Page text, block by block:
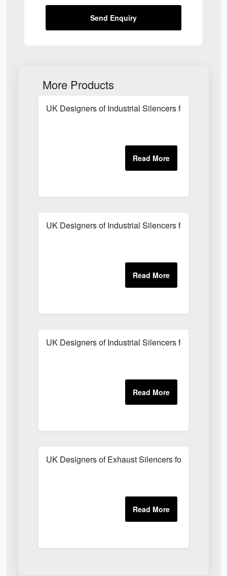
Send Enquiry
More Products
UK Designers of Industrial Silencers for Fan
UK Designers of Industrial Silencers for
UK Designers of Industrial Silencers for Internal
UK Designers of Exhaust Silencers for Schools